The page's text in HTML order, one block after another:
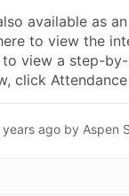
available as
to view the
view a step-by-
click
years ago by Aspen